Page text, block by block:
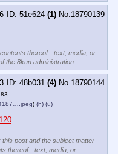
51e624 (1) No.18790139
thereof - text, media, or
the 8kun administration.
48b031 (4) No.18790144
) (h) (u)
this post and the subject matter
thereof - text, media, or